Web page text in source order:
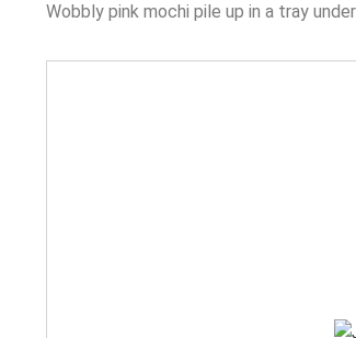
Wobbly pink mochi pile up in a tray